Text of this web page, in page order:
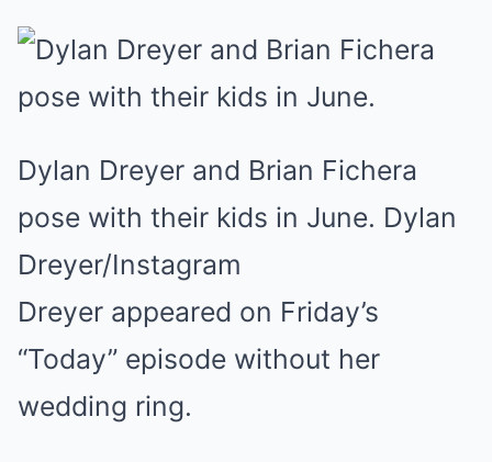
Dylan Dreyer and Brian Fichera
pose with their kids in June. Dylan
Dreyer/Instagram
Dreyer appeared on Friday’s
“Today” episode without her
wedding ring.